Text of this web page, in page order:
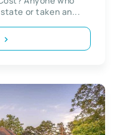
or taken an...